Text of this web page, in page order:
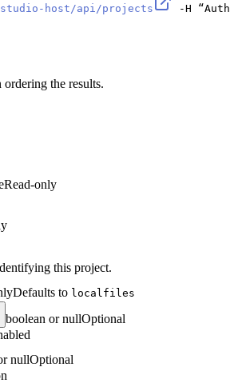
host/api/projects -H
the results.
Read-only
this project.
Defaults to localfiles
boolean or nullOptional
nullOptional